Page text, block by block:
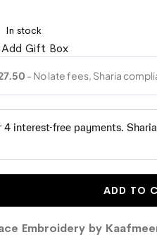
In stock
Add Gift Box
ADD TO
Embroidery by